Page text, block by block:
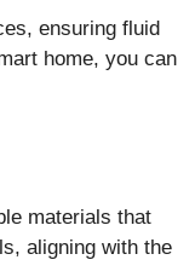
ensuring fluid
home, you can
materials that
aligning with the